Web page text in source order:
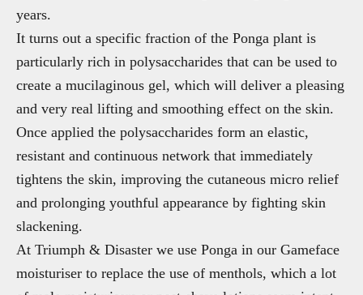
years.
It turns out a specific fraction of the Ponga plant is
particularly rich in polysaccharides that can be used to
create a mucilaginous gel, which will deliver a pleasing
and very real lifting and smoothing effect on the skin.
Once applied the polysaccharides form an elastic,
resistant and continuous network that immediately
tightens the skin, improving the cutaneous micro relief
and prolonging youthful appearance by fighting skin
slackening.
At Triumph & Disaster we use Ponga in our Gameface
moisturiser to replace the use of menthols, which a lot